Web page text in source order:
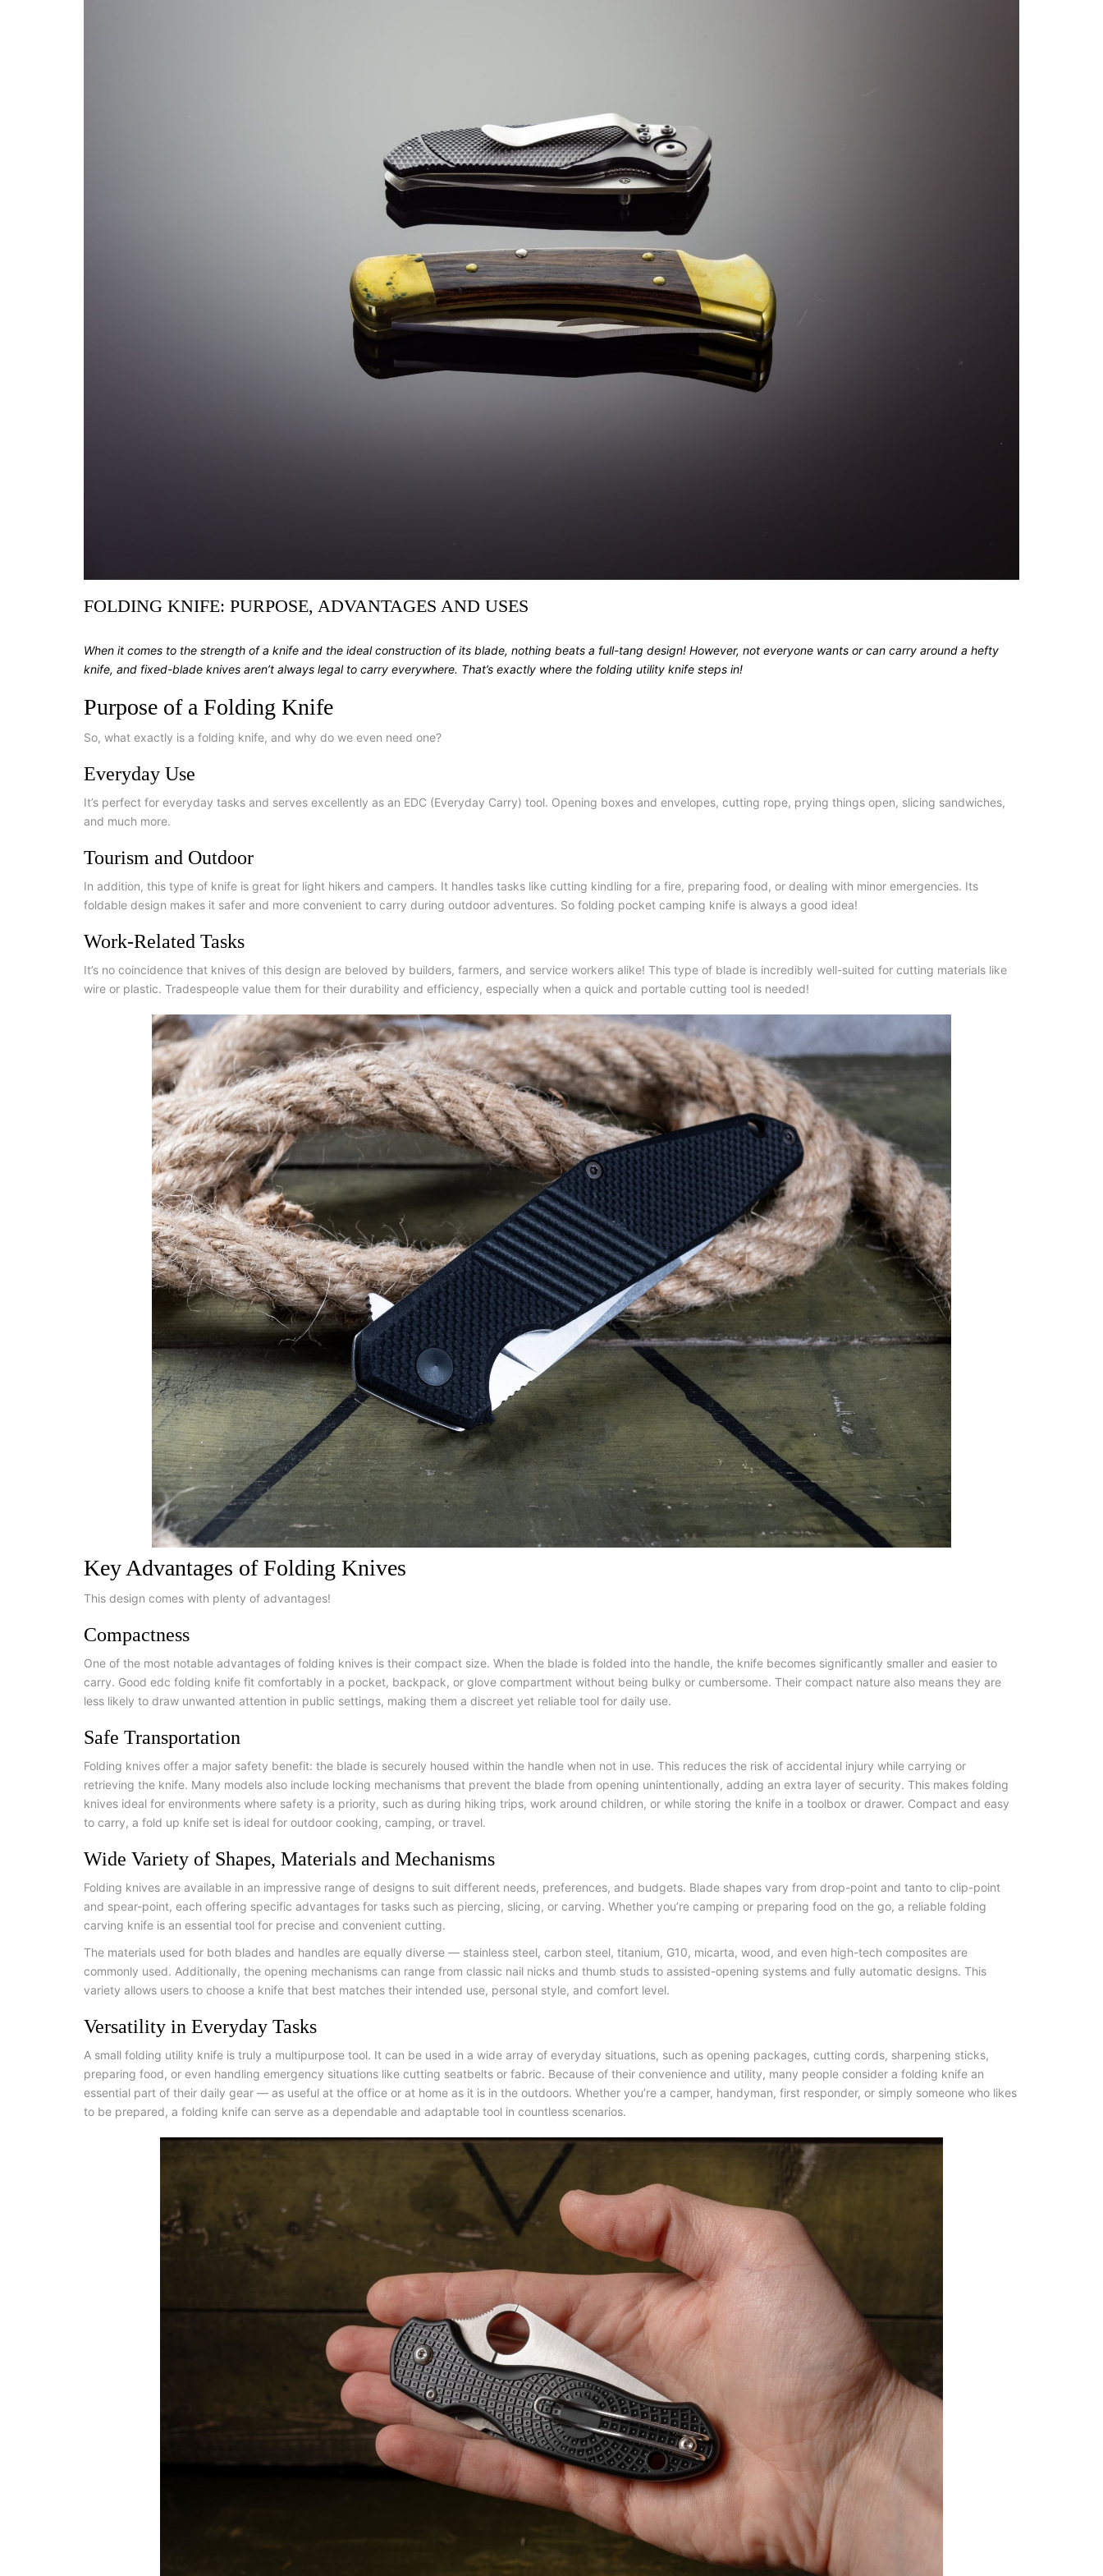
FOLDING KNIFE: PURPOSE, ADVANTAGES AND USES
When it comes to the strength of a knife and the ideal construction of its blade, nothing beats a full-tang design! However, not everyone wants or can carry around a hefty
knife, and fixed-blade knives aren’t always legal to carry everywhere. That’s exactly where the folding utility knife steps in!
Purpose of a Folding Knife
So, what exactly is a folding knife, and why do we even need one?
Everyday Use
It’s perfect for everyday tasks and serves excellently as an EDC (Everyday Carry) tool. Opening boxes and envelopes, cutting rope, prying things open, slicing sandwiches,
and much more.
Tourism and Outdoor
In addition, this type of knife is great for light hikers and campers. It handles tasks like cutting kindling for a fire, preparing food, or dealing with minor emergencies. Its
foldable design makes it safer and more convenient to carry during outdoor adventures. So folding pocket camping knife is always a good idea!
Work-Related Tasks
It’s no coincidence that knives of this design are beloved by builders, farmers, and service workers alike! This type of blade is incredibly well-suited for cutting materials like
wire or plastic. Tradespeople value them for their durability and efficiency, especially when a quick and portable cutting tool is needed!
Key Advantages of Folding Knives
This design comes with plenty of advantages!
Compactness
One of the most notable advantages of folding knives is their compact size. When the blade is folded into the handle, the knife becomes significantly smaller and easier to
carry. Good edc folding knife fit comfortably in a pocket, backpack, or glove compartment without being bulky or cumbersome. Their compact nature also means they are
less likely to draw unwanted attention in public settings, making them a discreet yet reliable tool for daily use.
Safe Transportation
Folding knives offer a major safety benefit: the blade is securely housed within the handle when not in use. This reduces the risk of accidental injury while carrying or
retrieving the knife. Many models also include locking mechanisms that prevent the blade from opening unintentionally, adding an extra layer of security. This makes folding
knives ideal for environments where safety is a priority, such as during hiking trips, work around children, or while storing the knife in a toolbox or drawer. Compact and easy
to carry, a fold up knife set is ideal for outdoor cooking, camping, or travel.
Wide Variety of Shapes, Materials and Mechanisms
Folding knives are available in an impressive range of designs to suit different needs, preferences, and budgets. Blade shapes vary from drop-point and tanto to clip-point
and spear-point, each offering specific advantages for tasks such as piercing, slicing, or carving. Whether you’re camping or preparing food on the go, a reliable folding
carving knife is an essential tool for precise and convenient cutting.
The materials used for both blades and handles are equally diverse — stainless steel, carbon steel, titanium, G10, micarta, wood, and even high-tech composites are
commonly used. Additionally, the opening mechanisms can range from classic nail nicks and thumb studs to assisted-opening systems and fully automatic designs. This
variety allows users to choose a knife that best matches their intended use, personal style, and comfort level.
Versatility in Everyday Tasks
A small folding utility knife is truly a multipurpose tool. It can be used in a wide array of everyday situations, such as opening packages, cutting cords, sharpening sticks,
preparing food, or even handling emergency situations like cutting seatbelts or fabric. Because of their convenience and utility, many people consider a folding knife an
essential part of their daily gear — as useful at the office or at home as it is in the outdoors. Whether you’re a camper, handyman, first responder, or simply someone who likes
to be prepared, a folding knife can serve as a dependable and adaptable tool in countless scenarios.